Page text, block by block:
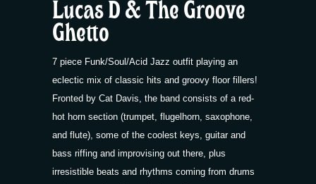
Lucas D & The Groove
Ghetto
7 piece Funk/Soul/Acid Jazz outfit playing an
eclectic mix of classic hits and groovy floor fillers!
Fronted by Cat Davis, the band consists of a red-
hot horn section (trumpet, flugelhorn, saxophone,
and flute), some of the coolest keys, guitar and
bass riffing and improvising out there, plus
irresistible beats and rhythms coming from drums